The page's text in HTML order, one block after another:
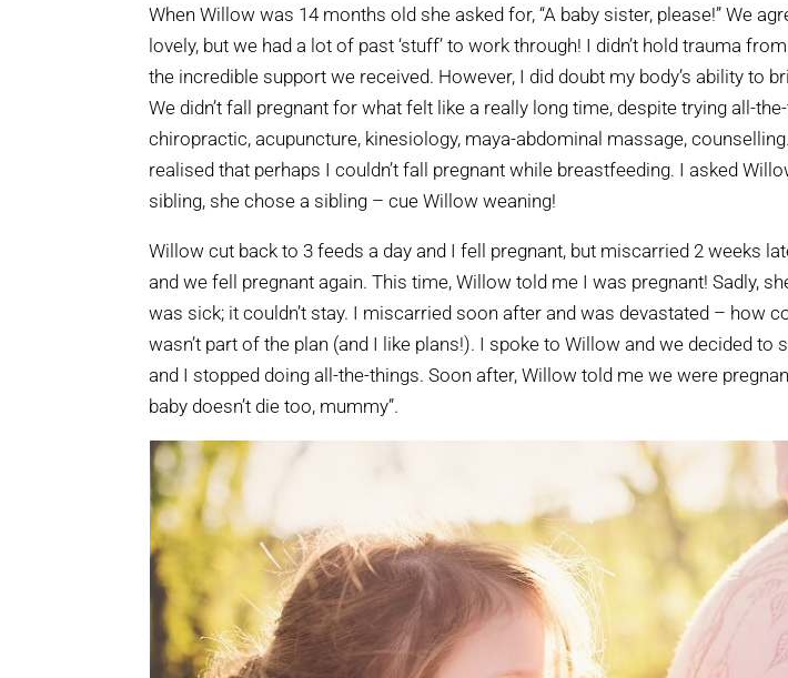
When Willow was 14 months old she asked for, “A baby sister, please!” We
lovely, but we had a lot of past ‘stuff’ to work through! I didn’t hold trauma
the incredible support we received. However, I did doubt my body’s ability to
We didn’t fall pregnant for what felt like a really long time, despite trying all-
chiropractic, acupuncture, kinesiology, maya-abdominal massage,
realised that perhaps I couldn’t fall pregnant while breastfeeding. I asked
sibling, she chose a sibling – cue Willow weaning!
Willow cut back to 3 feeds a day and I fell pregnant, but miscarried 2 weeks
and we fell pregnant again. This time, Willow told me I was pregnant! Sadly,
was sick; it couldn’t stay. I miscarried soon after and was devastated – how
wasn’t part of the plan (and I like plans!). I spoke to Willow and we decided to
and I stopped doing all-the-things. Soon after, Willow told me we were
baby doesn’t die too, mummy”.